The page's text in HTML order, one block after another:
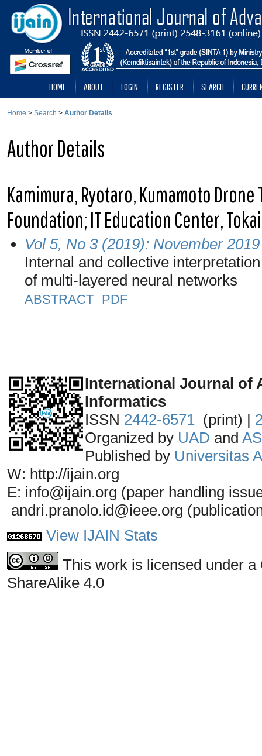
HOME ABOUT LOGIN REGISTER SEARCH
Home > Search > Author Details
Author Details
Kamimura, Ryotaro, Kumamoto
Foundation; IT Education Center,
Vol 5, No 3 (2019): November 2019
Internal and collective
of multi-layered neural networks
ABSTRACT PDF
International Journal of
Informatics
ISSN 2442-6571 (print) |
Organized by UAD and
Published by Universitas
W: http://ijain.org
E: info@ijain.org (paper handling
andri.pranolo.id@ieee.org
View IJAIN Stats
This work is licensed under
ShareAlike 4.0